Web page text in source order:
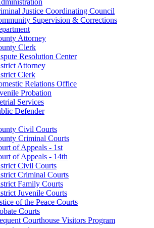
Justice Coordinating Council
Supervision & Corrections
Attorney
Clerk
Resolution Center
Attorney
Clerk
Relations Office
Probation
Services
Defender
Civil Courts
Criminal Courts
of Appeals - 1st
of Appeals - 14th
Civil Courts
Criminal Courts
Family Courts
Juvenile Courts
of the Peace Courts
Courts
Courthouse Visitors Program